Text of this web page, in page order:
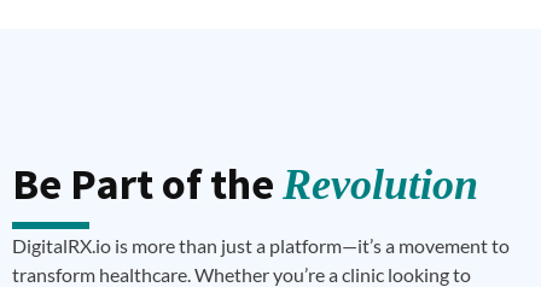
Be Part of the Revolution
DigitalRX.io is more than just a platform—it’s a movement to
transform healthcare. Whether you’re a clinic looking to